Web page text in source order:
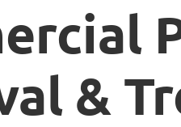
&